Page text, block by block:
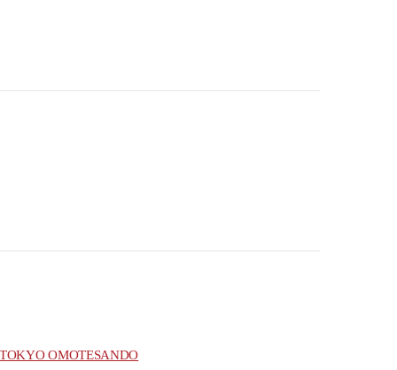
TOKYO OMOTESANDO